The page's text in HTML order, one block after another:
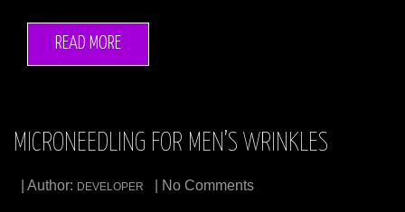
READ MORE
MICRONEEDLING FOR MEN’S WRINKLES
| Author: DEVELOPER | No Comments